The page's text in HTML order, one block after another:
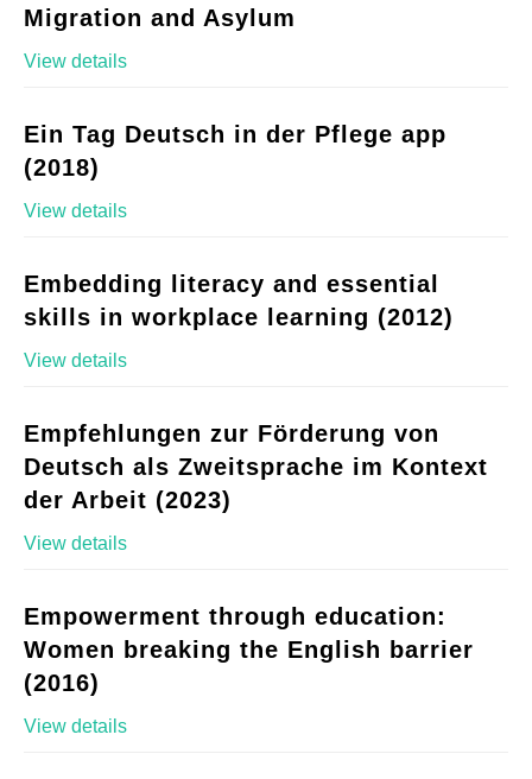
Migration and Asylum
View details
Ein Tag Deutsch in der Pflege app
(2018)
View details
Embedding literacy and essential
skills in workplace learning (2012)
View details
Empfehlungen zur Förderung von
Deutsch als Zweitsprache im Kontext
der Arbeit (2023)
View details
Empowerment through education:
Women breaking the English barrier
(2016)
View details